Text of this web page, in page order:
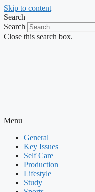
Skip to content
Search
Search
Close this search box.
Menu
General
Key Issues
Self Care
Production
Lifestyle
Study